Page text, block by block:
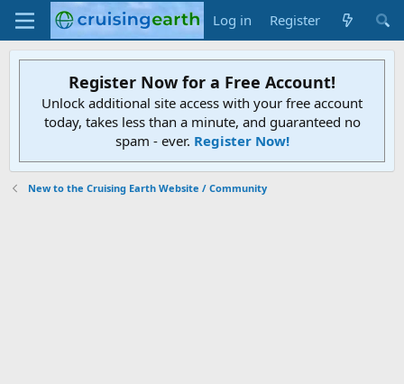
Log in Register
Register Now for a Free Account!
Unlock additional site access with your free account
today, takes less than a minute, and guaranteed no
spam - ever. Register Now!
New to the Cruising Earth Website / Community